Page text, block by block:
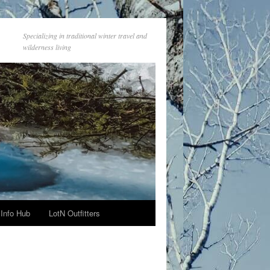
Specializing in traditional winter travel and
wilderness living
Info Hub LotN Outfitters